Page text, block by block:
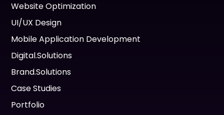
Website Optimization
UI/UX Design
Mobile Application Development
Digital.Solutions
Brand.Solutions
Case Studies
Portfolio